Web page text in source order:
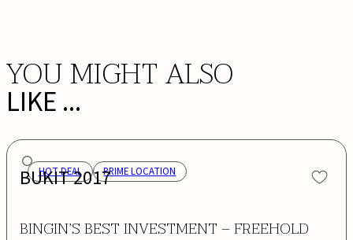
YOU MIGHT ALSO
LIKE ...
HOT DEAL PRIME LOCATION
BUKIT 2017
BINGIN’S BEST INVESTMENT – FREEHOLD